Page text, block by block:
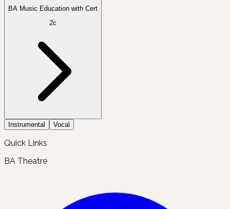
BA Music Education with Cert
2c
Instrumental Vocal
Quick Links
BA Theatre